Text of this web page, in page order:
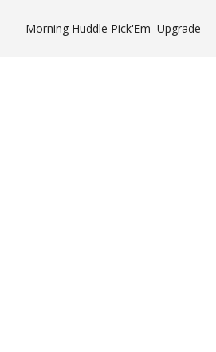
Morning Huddle Pick'Em Upgrade